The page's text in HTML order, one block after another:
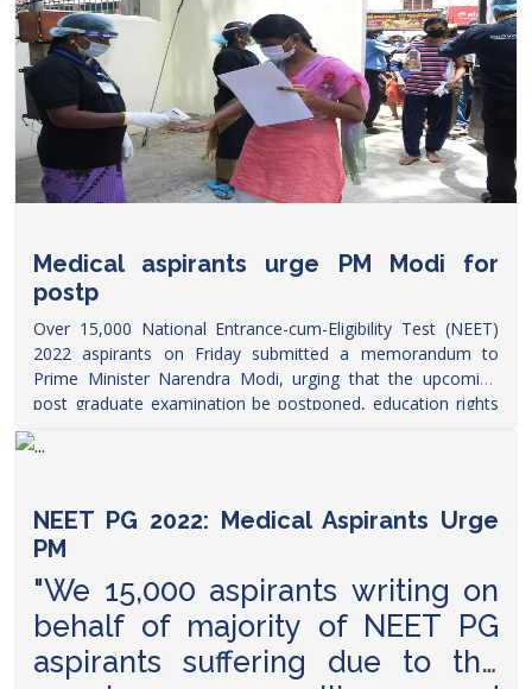
Medical aspirants urge PM Modi for
postp
Over 15,000 National Entrance-cum-Eligibility Test (NEET)
2022 aspirants on Friday submitted a memorandum to
Prime Minister Narendra Modi, urging that the upcoming
post graduate examination be postponed, education rights
NEET PG 2022: Medical Aspirants Urge
PM
"We 15,000 aspirants writing on
behalf of majority of NEET PG
aspirants suffering due to the